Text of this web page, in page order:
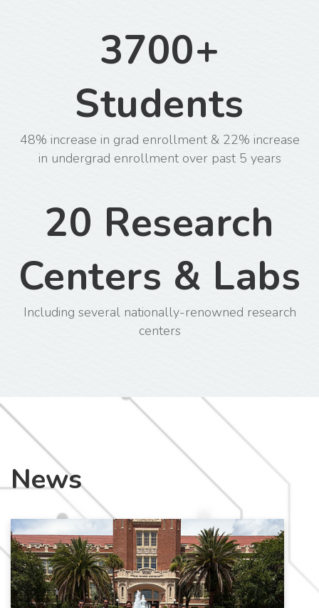
3700+
Students
48% increase in grad enrollment & 22% increase
in undergrad enrollment over past 5 years
20 Research
Centers & Labs
Including several nationally-renowned research
centers
News